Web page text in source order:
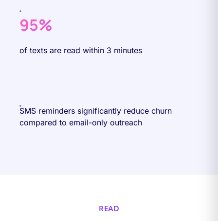
95%
of texts are read within 3 minutes
SMS reminders significantly reduce churn
compared to email-only outreach
READ